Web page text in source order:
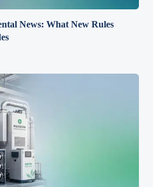
News: What New Rules